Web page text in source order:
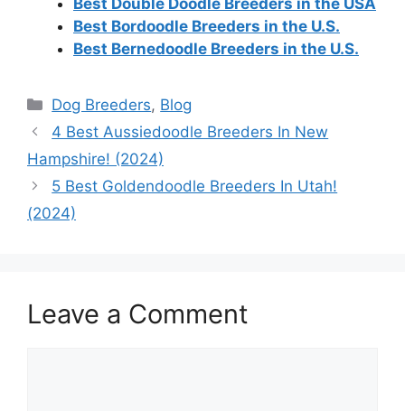
Best Double Doodle Breeders in the USA
Best Bordoodle Breeders in the U.S.
Best Bernedoodle Breeders in the U.S.
Categories
Dog Breeders, Blog
4 Best Aussiedoodle Breeders In New
Hampshire! (2024)
5 Best Goldendoodle Breeders In Utah!
(2024)
Leave a Comment